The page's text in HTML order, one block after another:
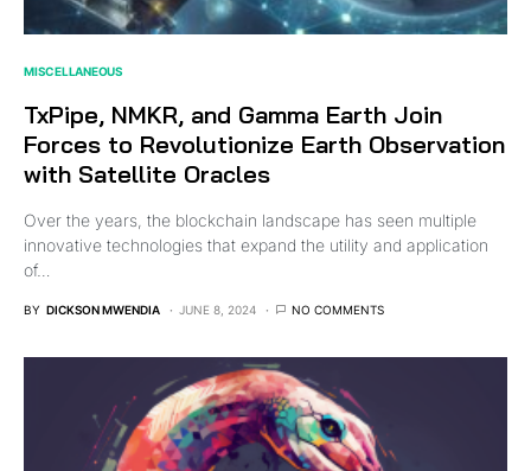
MISCELLANEOUS
TxPipe, NMKR, and Gamma Earth Join
Forces to Revolutionize Earth Observation
with Satellite Oracles
Over the years, the blockchain landscape has seen multiple
innovative technologies that expand the utility and application
of…
BY DICKSON MWENDIA JUNE 8, 2024 NO COMMENTS